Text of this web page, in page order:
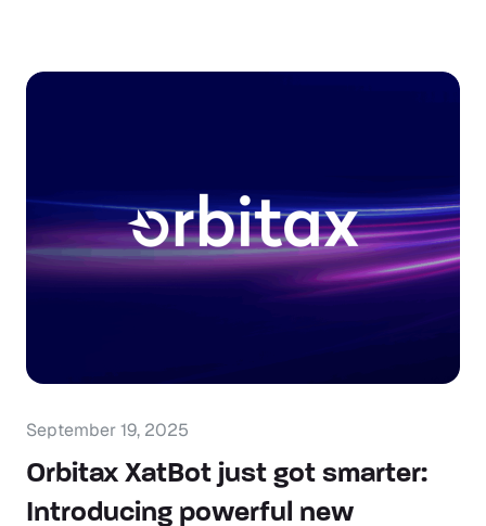
September 19, 2025
Orbitax XatBot just got smarter:
Introducing powerful new